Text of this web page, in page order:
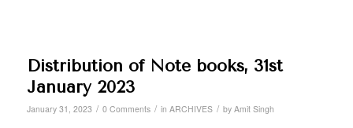
Distribution of Note books, 31st
January 2023
January 31, 2023 / 0 Comments / in ARCHIVES / by Amit Singh